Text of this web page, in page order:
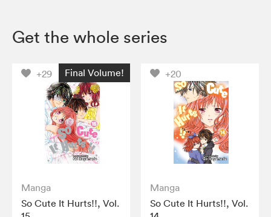
Get the whole series
+29 Final Volume!
Manga
So Cute It Hurts!!, Vol.
+20
Manga
So Cute It Hurts!!, Vol.